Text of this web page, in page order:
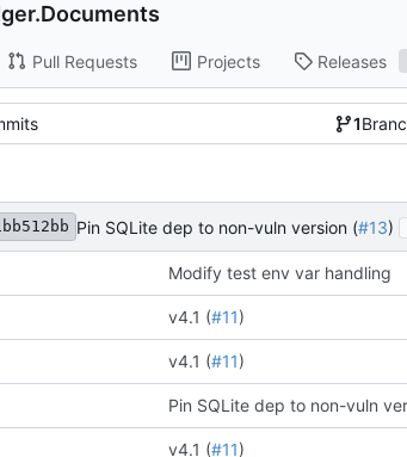
Pull Requests Projects Releases
1
Pin SQLite dep to non-vuln version (#13)
Modify test env var handling
v4.1 (#11)
v4.1 (#11)
Pin SQLite dep to non-vuln
v4.1 (#11)